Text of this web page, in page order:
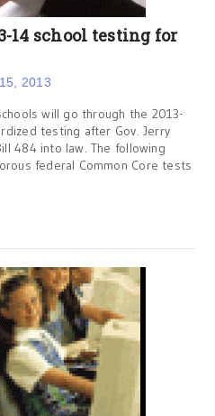
14 school testing for
2013
will go through the 2013-
testing after Gov. Jerry
484 into law. The following
federal Common Core tests